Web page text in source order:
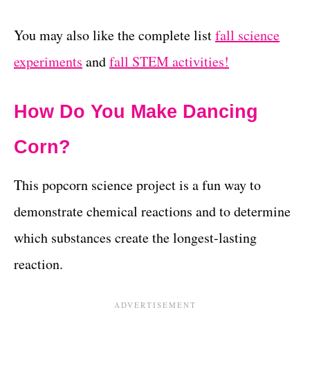
You may also like the complete listfall science
experiments andfall STEM activities!
How Do You Make Dancing
Corn?
This popcorn science project is a fun way to
demonstrate chemical reactions and to determine
which substances create the longest-lasting
reaction.